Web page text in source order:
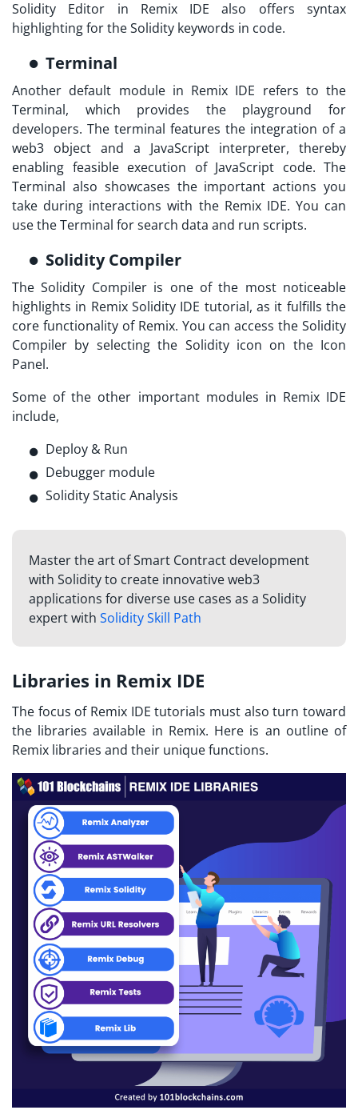
Solidity Editor in Remix IDE also offers syntax
highlighting for the Solidity keywords in code.
Terminal
Another default module in Remix IDE refers to the
Terminal, which provides the playground for
developers. The terminal features the integration of a
web3 object and a JavaScript interpreter, thereby
enabling feasible execution of JavaScript code. The
Terminal also showcases the important actions you
take during interactions with the Remix IDE. You can
use the Terminal for search data and run scripts.
Solidity Compiler
The Solidity Compiler is one of the most noticeable
highlights in Remix Solidity IDE tutorial, as it fulfills the
core functionality of Remix. You can access the Solidity
Compiler by selecting the Solidity icon on the Icon
Panel.
Some of the other important modules in Remix IDE
include,
Deploy & Run
Debugger module
Solidity Static Analysis
Master the art of Smart Contract development
with Solidity to create innovative web3
applications for diverse use cases as a Solidity
expert with Solidity Skill Path
Libraries in Remix IDE
The focus of Remix IDE tutorials must also turn toward
the libraries available in Remix. Here is an outline of
Remix libraries and their unique functions.